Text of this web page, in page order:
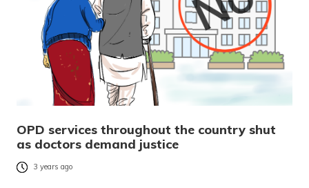
OPD services throughout the country shut
as doctors demand justice
3 years ago